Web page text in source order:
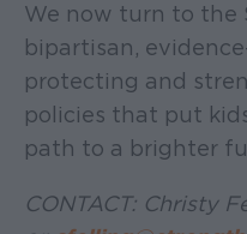
We now turn to the
bipartisan,
protecting and
policies that put
path to a brighter
CONTACT: Christy